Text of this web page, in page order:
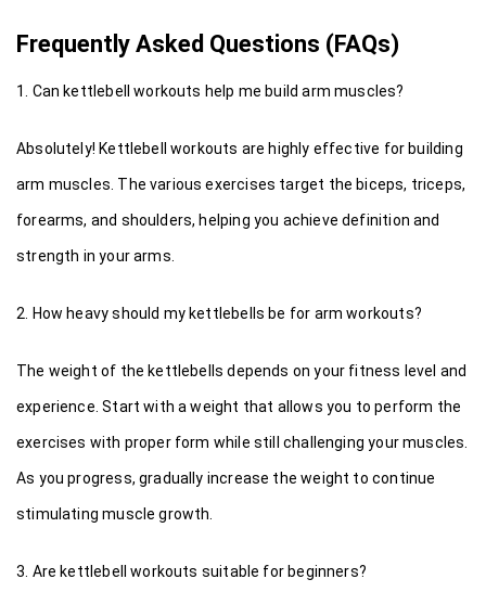
Frequently Asked Questions (FAQs)
1. Can kettlebell workouts help me build arm muscles?
Absolutely! Kettlebell workouts are highly effective for building
arm muscles. The various exercises target the biceps, triceps,
forearms, and shoulders, helping you achieve definition and
strength in your arms.
2. How heavy should my kettlebells be for arm workouts?
The weight of the kettlebells depends on your fitness level and
experience. Start with a weight that allows you to perform the
exercises with proper form while still challenging your muscles.
As you progress, gradually increase the weight to continue
stimulating muscle growth.
3. Are kettlebell workouts suitable for beginners?